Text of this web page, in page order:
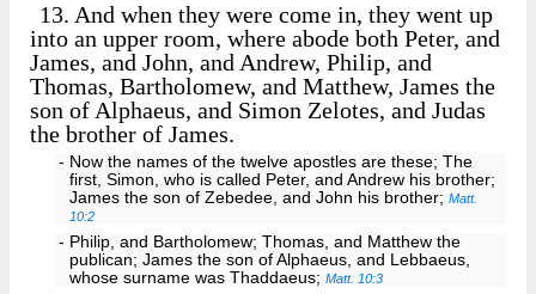
13. And when they were come in, they went up
into an upper room, where abode both Peter, and
James, and John, and Andrew, Philip, and
Thomas, Bartholomew, and Matthew, James the
son of Alphaeus, and Simon Zelotes, and Judas
the brother of James.
- Now the names of the twelve apostles are these; The
first, Simon, who is called Peter, and Andrew his brother;
James the son of Zebedee, and John his brother;Matt.
10:2
- Philip, and Bartholomew; Thomas, and Matthew the
publican; James the son of Alphaeus, and Lebbaeus,
whose surname was Thaddaeus;Matt. 10:3